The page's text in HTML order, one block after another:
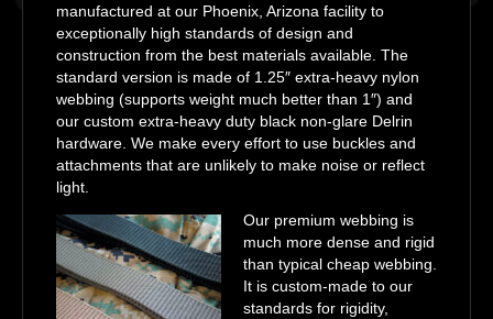
manufactured at our Phoenix, Arizona facility to
exceptionally high standards of design and
construction from the best materials available. The
standard version is made of 1.25″ extra-heavy nylon
webbing (supports weight much better than 1″) and
our custom extra-heavy duty black non-glare Delrin
hardware. We make every effort to use buckles and
attachments that are unlikely to make noise or reflect
light.
Our premium webbing is
much more dense and rigid
than typical cheap webbing.
It is custom-made to our
standards for rigidity,